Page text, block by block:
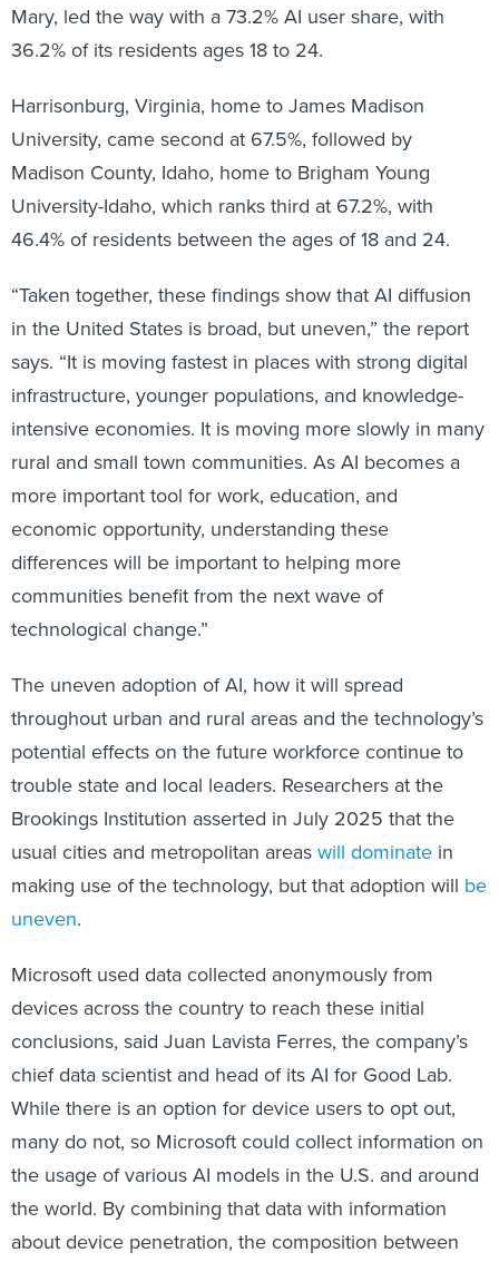
Mary, led the way with a 73.2% AI user share, with
36.2% of its residents ages 18 to 24.
Harrisonburg, Virginia, home to James Madison
University, came second at 67.5%, followed by
Madison County, Idaho, home to Brigham Young
University-Idaho, which ranks third at 67.2%, with
46.4% of residents between the ages of 18 and 24.
“Taken together, these findings show that AI diffusion
in the United States is broad, but uneven,” the report
says. “It is moving fastest in places with strong digital
infrastructure, younger populations, and knowledge-
intensive economies. It is moving more slowly in many
rural and small town communities. As AI becomes a
more important tool for work, education, and
economic opportunity, understanding these
differences will be important to helping more
communities benefit from the next wave of
technological change.”
The uneven adoption of AI, how it will spread
throughout urban and rural areas and the technology’s
potential effects on the future workforce continue to
trouble state and local leaders. Researchers at the
Brookings Institution asserted in July 2025 that the
usual cities and metropolitan areaswill dominate in
making use of the technology, but that adoption will be
uneven.
Microsoft used data collected anonymously from
devices across the country to reach these initial
conclusions, said Juan Lavista Ferres, the company’s
chief data scientist and head of its AI for Good Lab.
While there is an option for device users to opt out,
many do not, so Microsoft could collect information on
the usage of various AI models in the U.S. and around
the world. By combining that data with information
about device penetration, the composition between